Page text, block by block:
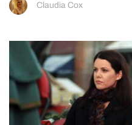
Claudia Cox